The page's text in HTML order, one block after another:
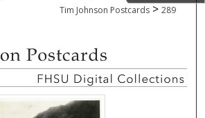
Commons Network™
Tim Johnson Postcards > 289